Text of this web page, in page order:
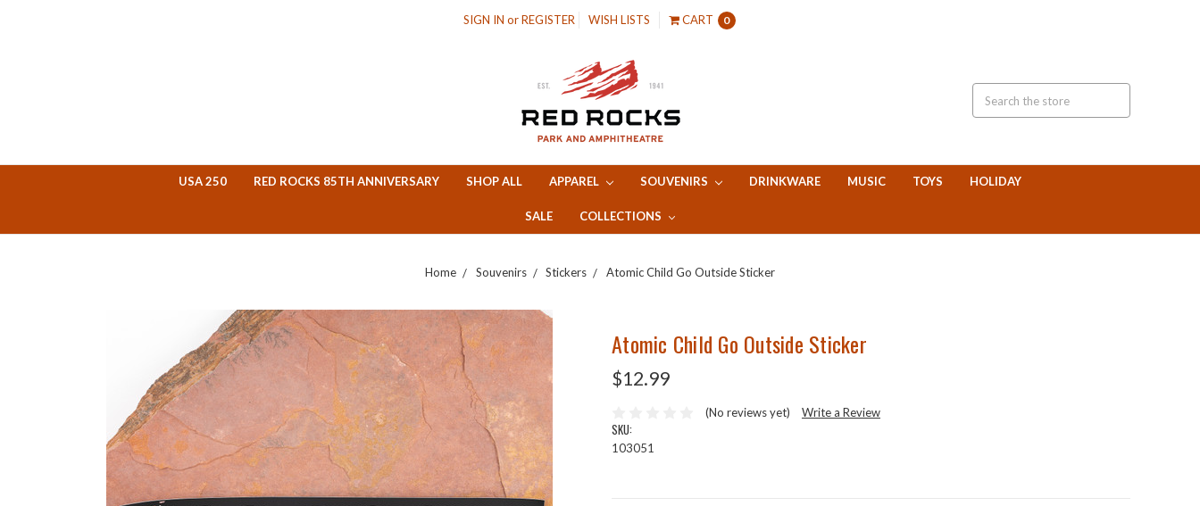
SIGN IN or REGISTER WISH LISTS CART 0
USA 250 RED ROCKS 85TH ANNIVERSARY SHOP ALL APPAREL SOUVENIRS DRINKWARE MUSIC TOYS HOLIDAY
SALE COLLECTIONS
Home Souvenirs Stickers Atomic Child Go Outside Sticker
Atomic Child Go Outside Sticker
$12.99
(No reviews yet) Write a Review
SKU:
103051